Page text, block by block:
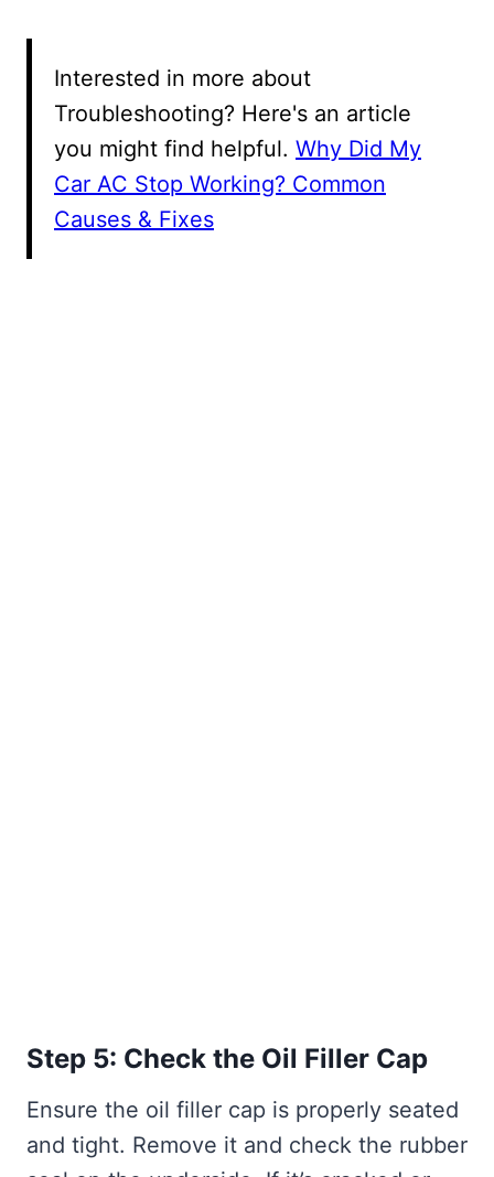
Interested in more about
Troubleshooting? Here's an article
you might find helpful. Why Did My
Car AC Stop Working? Common
Causes & Fixes
Step 5: Check the Oil Filler Cap
Ensure the oil filler cap is properly seated
and tight. Remove it and check the rubber